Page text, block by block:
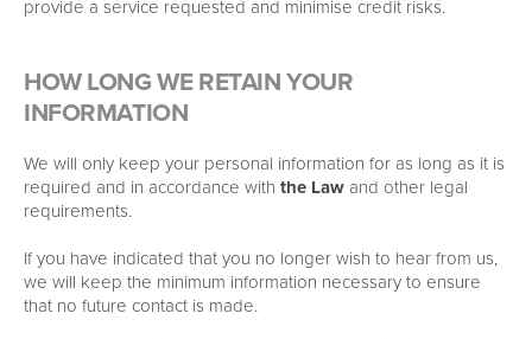
provide a service requested and minimise credit risks.
HOW LONG WE RETAIN YOUR
INFORMATION
We will only keep your personal information for as long as it is
required and in accordance with the Lawand other legal
requirements.
If you have indicated that you no longer wish to hear from us,
we will keep the minimum information necessary to ensure
that no future contact is made.